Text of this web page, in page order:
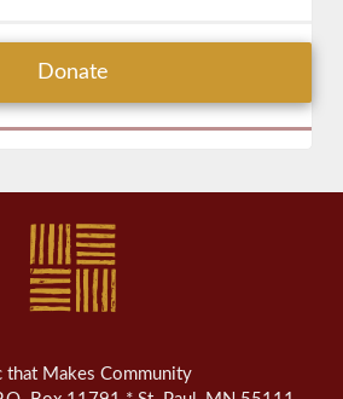
Donate
that Makes Community